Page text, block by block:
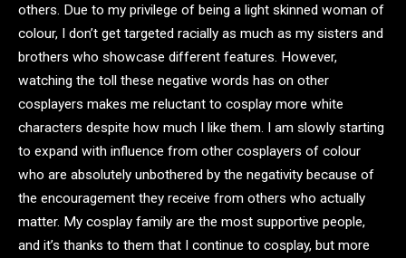
others. Due to my privilege of being a light skinned woman of
colour, I don’t get targeted racially as much as my sisters and
brothers who showcase different features. However,
watching the toll these negative words has on other
cosplayers makes me reluctant to cosplay more white
characters despite how much I like them. I am slowly starting
to expand with influence from other cosplayers of colour
who are absolutely unbothered by the negativity because of
the encouragement they receive from others who actually
matter. My cosplay family are the most supportive people,
and it’s thanks to them that I continue to cosplay, but more